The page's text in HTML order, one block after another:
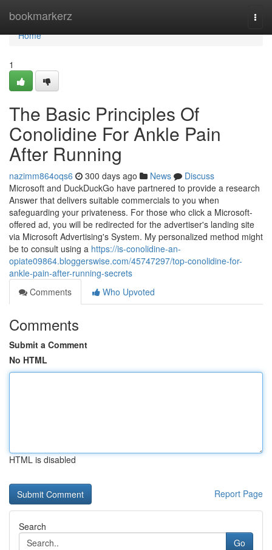
bookmarkerz
Home
Home
1
The Basic Principles Of
Conolidine For Ankle Pain
After Running
nazimm864oqs6 300 days ago News
Discuss
Microsoft and DuckDuckGo have partnered to provide a research
Answer that delivers suitable commercials to you when
safeguarding your privateness. For those who click a Microsoft-
offered ad, you will be redirected for the advertiser's landing site
via Microsoft Advertising's System. My personalized method might
be to consult using a https://is-conolidine-an-
opiate09864.bloggerswise.com/45747297/top-conolidine-for-
ankle-pain-after-running-secrets
Comments
Who Upvoted
Comments
Submit a Comment
No HTML
HTML is disabled
Report Page
Search
Go